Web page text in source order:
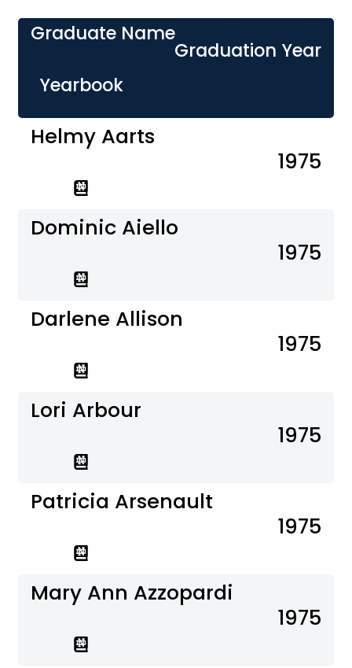
Graduate Name
Graduation Year
Yearbook
Helmy Aarts
1975
Dominic Aiello
1975
Darlene Allison
1975
Lori Arbour
1975
Patricia Arsenault
1975
Mary Ann Azzopardi
1975